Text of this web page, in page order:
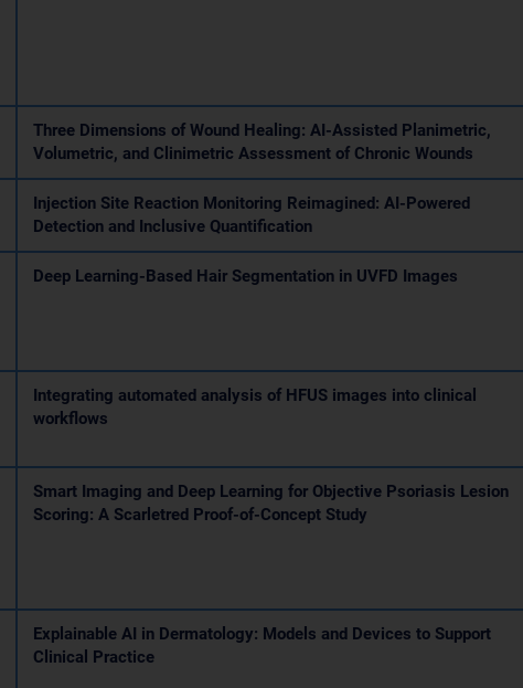
Three Dimensions of Wound Healing: AI-Assisted Planimetric,
Volumetric, and Clinimetric Assessment of Chronic Wounds
Injection Site Reaction Monitoring Reimagined: AI-Powered
Detection and Inclusive Quantification
Deep Learning-Based Hair Segmentation in UVFD Images
Integrating automated analysis of HFUS images into clinical
workflows
Smart Imaging and Deep Learning for Objective Psoriasis Lesion
Scoring: A Scarletred Proof-of-Concept Study
Explainable AI in Dermatology: Models and Devices to Support
Clinical Practice